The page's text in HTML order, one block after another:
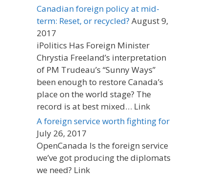
Canadian foreign policy at mid-
term: Reset, or recycled? August 9,
2017
iPolitics Has Foreign Minister
Chrystia Freeland’s interpretation
of PM Trudeau’s “Sunny Ways”
been enough to restore Canada’s
place on the world stage? The
record is at best mixed… Link
A foreign service worth fighting for
July 26, 2017
OpenCanada Is the foreign service
we’ve got producing the diplomats
we need? Link